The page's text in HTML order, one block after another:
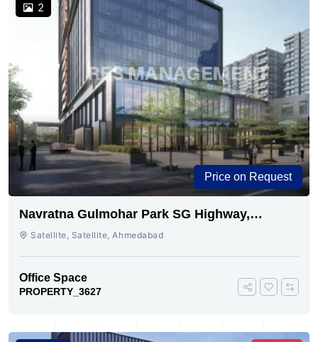
2
Price on Request
Navratna Gulmohar Park SG Highway,
Ahmedabad | Buy Today
Satellite, Satellite, Ahmedabad
Office Space
PROPERTY_3627